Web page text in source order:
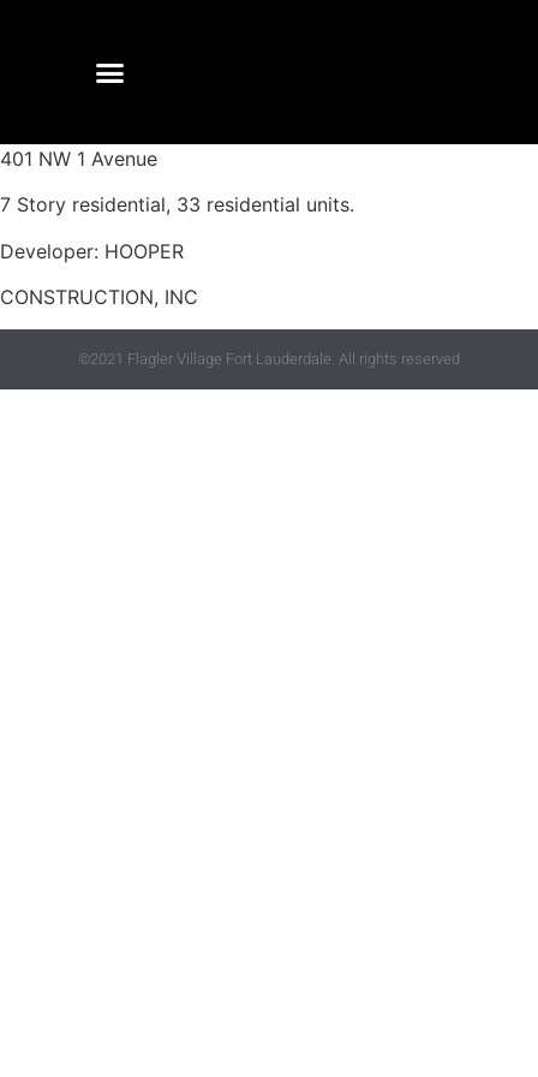
401 NW 1 Avenue
7 Story residential, 33 residential units.
Developer: HOOPER
CONSTRUCTION, INC
©2021 Flagler Village Fort Lauderdale. All rights reserved